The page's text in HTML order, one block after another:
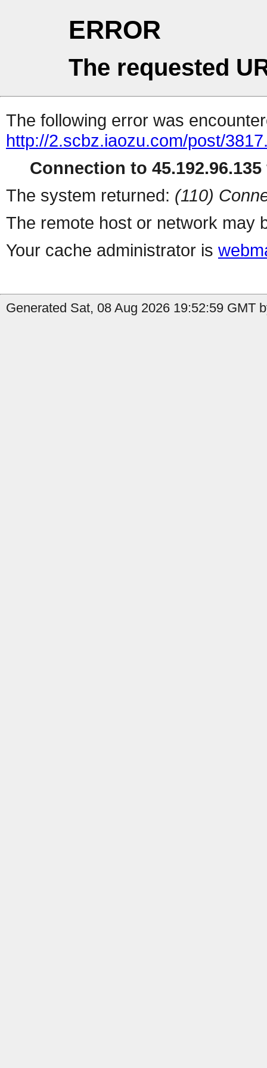
ERROR
The requested
The following error was
http://2.scbz.iaozu.com/post/
Connection to
The system returned: (110)
The remote host or network may
Your cache administrator is
Generated Sat, 08 Aug 2026 19:52:59 GMT